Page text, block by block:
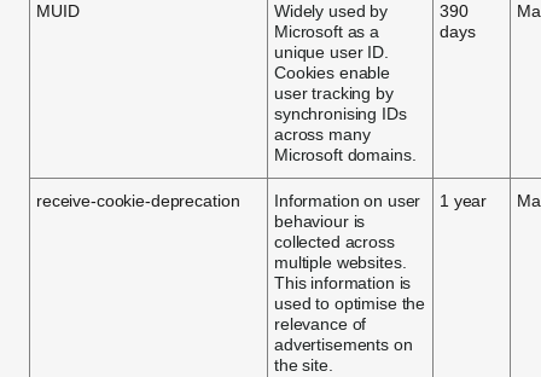
MUID
Widely used by
Microsoft as a
unique user ID.
Cookies enable
user tracking by
synchronising IDs
across many
Microsoft domains.
390
days
receive-cookie-deprecation
Information on user
behaviour is
collected across
multiple websites.
This information is
used to optimise the
relevance of
advertisements on
the site.
1 year